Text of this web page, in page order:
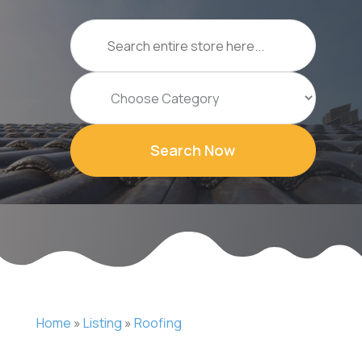
Search
for
Search Now
Home » Listing » Roofing